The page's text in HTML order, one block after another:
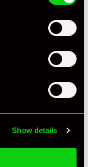
Show details